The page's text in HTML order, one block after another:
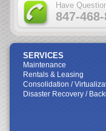
Have
847-
SERVICES
Maintenance
Rentals & Leasing
Consolidation /
Disaster Recovery /